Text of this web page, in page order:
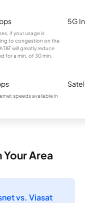
if your usage is
to congestion on the
will greatly reduce
for a min. of 30 min.
5G
speeds available in
Area
vs. Viasat